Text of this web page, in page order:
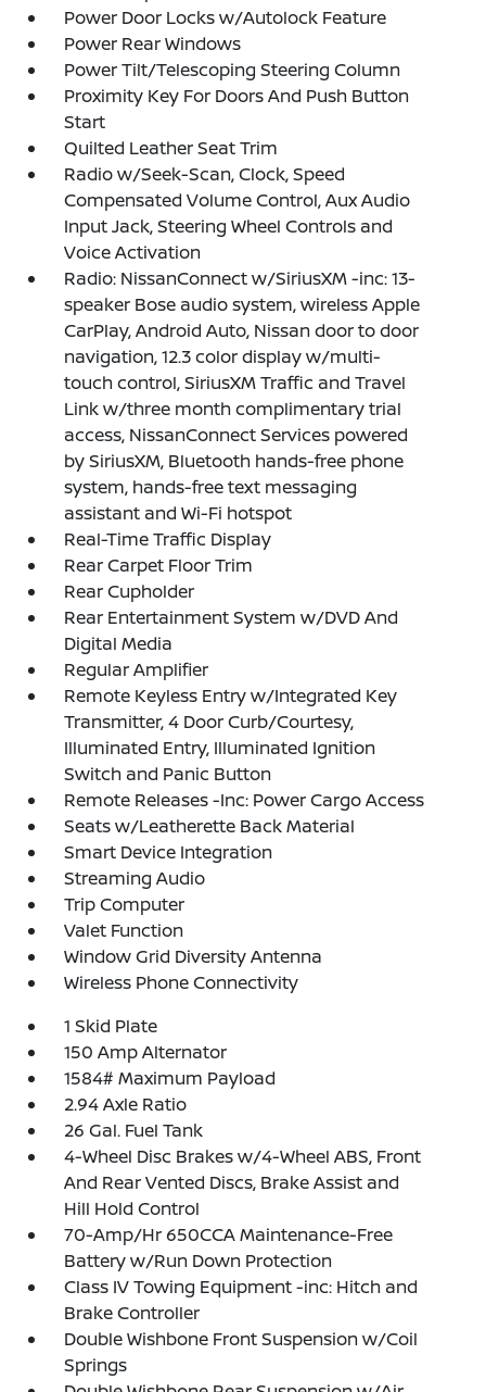
Power Door Locks w/Autolock Feature
Power Rear Windows
Power Tilt/Telescoping Steering Column
Proximity Key For Doors And Push Button
Start
Quilted Leather Seat Trim
Radio w/Seek-Scan, Clock, Speed
Compensated Volume Control, Aux Audio
Input Jack, Steering Wheel Controls and
Voice Activation
Radio: NissanConnect w/SiriusXM -inc: 13-
speaker Bose audio system, wireless Apple
CarPlay, Android Auto, Nissan door to door
navigation, 12.3 color display w/multi-
touch control, SiriusXM Traffic and Travel
Link w/three month complimentary trial
access, NissanConnect Services powered
by SiriusXM, Bluetooth hands-free phone
system, hands-free text messaging
assistant and Wi-Fi hotspot
Real-Time Traffic Display
Rear Carpet Floor Trim
Rear Cupholder
Rear Entertainment System w/DVD And
Digital Media
Regular Amplifier
Remote Keyless Entry w/Integrated Key
Transmitter, 4 Door Curb/Courtesy,
Illuminated Entry, Illuminated Ignition
Switch and Panic Button
Remote Releases -Inc: Power Cargo Access
Seats w/Leatherette Back Material
Smart Device Integration
Streaming Audio
Trip Computer
Valet Function
Window Grid Diversity Antenna
Wireless Phone Connectivity
1 Skid Plate
150 Amp Alternator
1584# Maximum Payload
2.94 Axle Ratio
26 Gal. Fuel Tank
4-Wheel Disc Brakes w/4-Wheel ABS, Front
And Rear Vented Discs, Brake Assist and
Hill Hold Control
70-Amp/Hr 650CCA Maintenance-Free
Battery w/Run Down Protection
Class IV Towing Equipment -inc: Hitch and
Brake Controller
Double Wishbone Front Suspension w/Coil
Springs